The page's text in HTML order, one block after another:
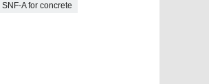
SNF-A for concrete